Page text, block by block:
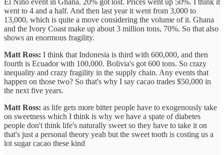
went to 4 and a half. And then last year it went from 3,000 to
13,000, which is quite a move considering the volume of it. Ghana
and the Ivory Coast make up about 3 million tons, 70%. So that also
shows an enormous fragility.
Matt Ross: I think that Indonesia is third with 600,000, and then
fourth is Ecuador with 100,000. Bolivia's got 600 tons. So crazy
inequality and crazy fragility in the supply chain. Any events that
happen on those two? So that's why I say cacao trades $50,000 in
the next five years.
Matt Ross: as life gets more bitter people have to exogenously take
on sweetness which I think is why we have a spate of diabetes
people don't think life's naturally sweet so they have to take it on
that's just a personal theory yeah but the sweet tooth is costing us a
lot sugar cacao these kind